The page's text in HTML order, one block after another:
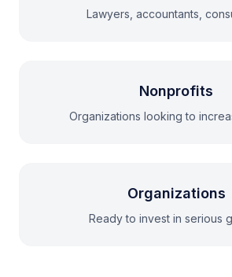
Lawyers, accountants,
Nonprofits
Organizations looking to
Organizations
Ready to invest in serious